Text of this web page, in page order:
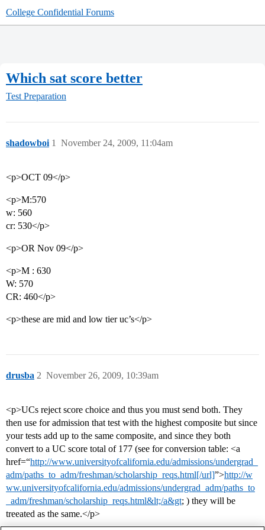
College Confidential Forums
Which sat score better
Test Preparation
shadowboi November 24, 2009, 11:04am
1
<p>OCT 09</p>
<p>M:570
w: 560
cr: 530</p>
<p>OR Nov 09</p>
<p>M : 630
W: 570
CR: 460</p>
<p>these are mid and low tier uc’s</p>
drusba November 26, 2009, 10:39am
2
<p>UCs reject score choice and thus you must send both. They
then use for admission that test with the highest composite but since
your tests add up to the same composite, and since they both
convert to a UC score total of 177 (see for conversion table: <a
href=“http://www.universityofcalifornia.edu/admissions/undergrad_
adm/paths_to_adm/freshman/scholarship_reqs.html[/url]”>http://w
ww.universityofcalifornia.edu/admissions/undergrad_adm/paths_to
_adm/freshman/scholarship_reqs.html&lt;/a&gt; ) they will be
treeated as the same.</p>